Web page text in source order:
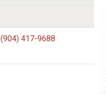
(904) 417-9688